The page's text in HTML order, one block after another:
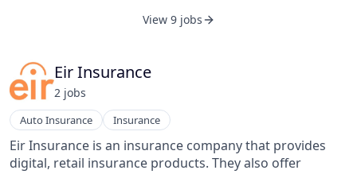
View 9 jobs
Eir Insurance
2 jobs
Auto Insurance Insurance
Eir Insurance is an insurance company that provides
digital, retail insurance products. They also offer